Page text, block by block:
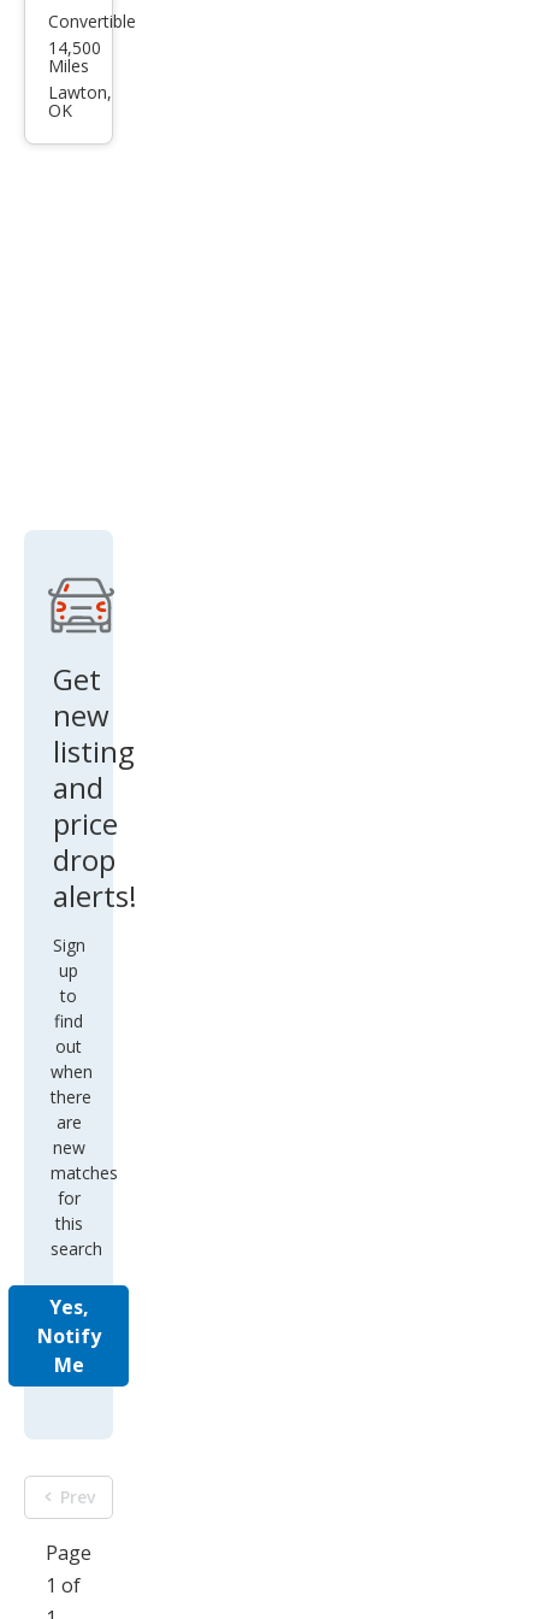
Cadi
llac
XLR-
Convertible
14,500
Miles
Lawton,
OK
Get
new
listing
and
price
drop
alerts!
Sign
up
to
find
out
when
there
are
new
matches
for
this
search
Yes,
Notify
Me
Prev
Page
1 of